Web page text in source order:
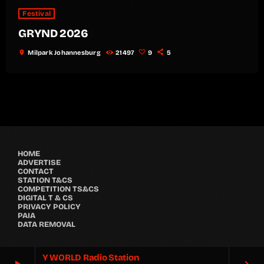
Y WORLD Radio Station
Festival
GRYND 2026
location_on Milpark Johannesburg 21497 9 5
HOME
ADVERTISE
CONTACT
STATION T&CS
COMPETITION TS&CS
DIGITAL T & CS
PRIVACY POLICY
PAIA
DATA REMOVAL